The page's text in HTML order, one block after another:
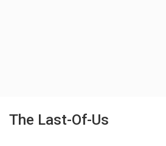
The Last-Of-Us